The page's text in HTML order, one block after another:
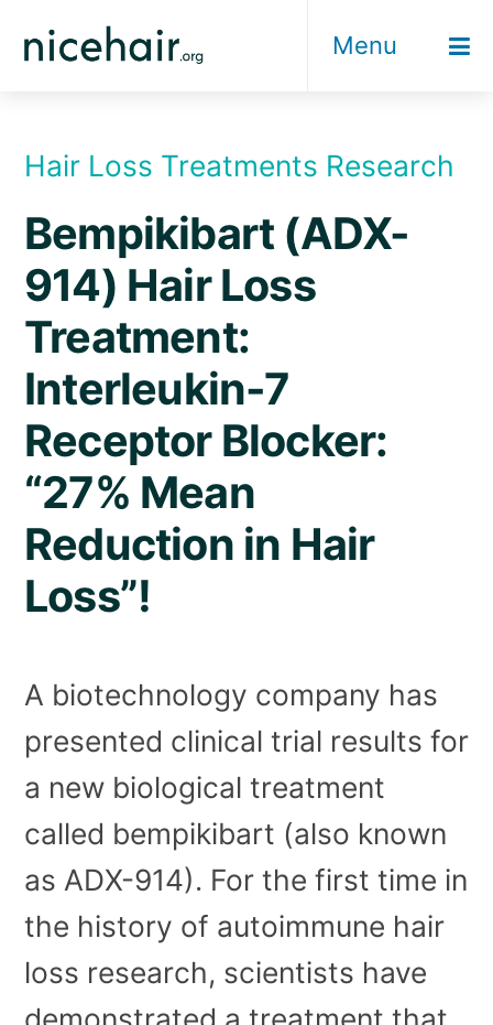
Menu
Hair Loss Treatments Research
Bempikibart (ADX-
914) Hair Loss
Treatment:
Interleukin-7
Receptor Blocker:
“27% Mean
Reduction in Hair
Loss”!
A biotechnology company has
presented clinical trial results for
a new biological treatment
called bempikibart (also known
as ADX-914). For the first time in
the history of autoimmune hair
loss research, scientists have
demonstrated a treatment that